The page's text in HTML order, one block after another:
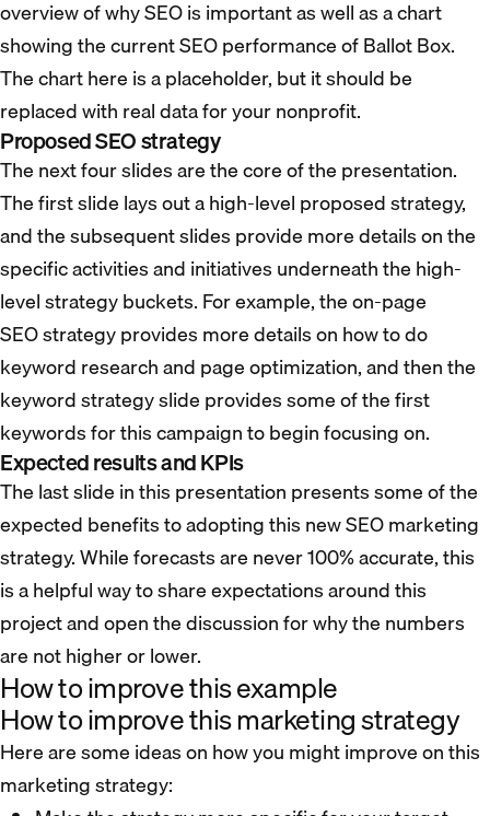
overview of why SEO is important as well as a chart
showing the current SEO performance of Ballot Box.
The chart here is a placeholder, but it should be
replaced with real data for your nonprofit.
Proposed SEO strategy
The next four slides are the core of the presentation.
The first slide lays out a high-level proposed strategy,
and the subsequent slides provide more details on the
specific activities and initiatives underneath the high-
level strategy buckets. For example, the on-page
SEO strategy provides more details on how to do
keyword research and page optimization, and then the
keyword strategy slide provides some of the first
keywords for this campaign to begin focusing on.
Expected results and KPIs
The last slide in this presentation presents some of the
expected benefits to adopting this new SEO marketing
strategy. While forecasts are never 100% accurate, this
is a helpful way to share expectations around this
project and open the discussion for why the numbers
are not higher or lower.
How to improve this example
How to improve this marketing strategy
Here are some ideas on how you might improve on this
marketing strategy: